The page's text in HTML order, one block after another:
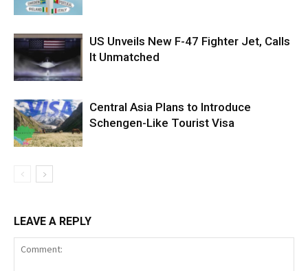
US Unveils New F-47 Fighter Jet, Calls
It Unmatched
Central Asia Plans to Introduce
Schengen-Like Tourist Visa
LEAVE A REPLY